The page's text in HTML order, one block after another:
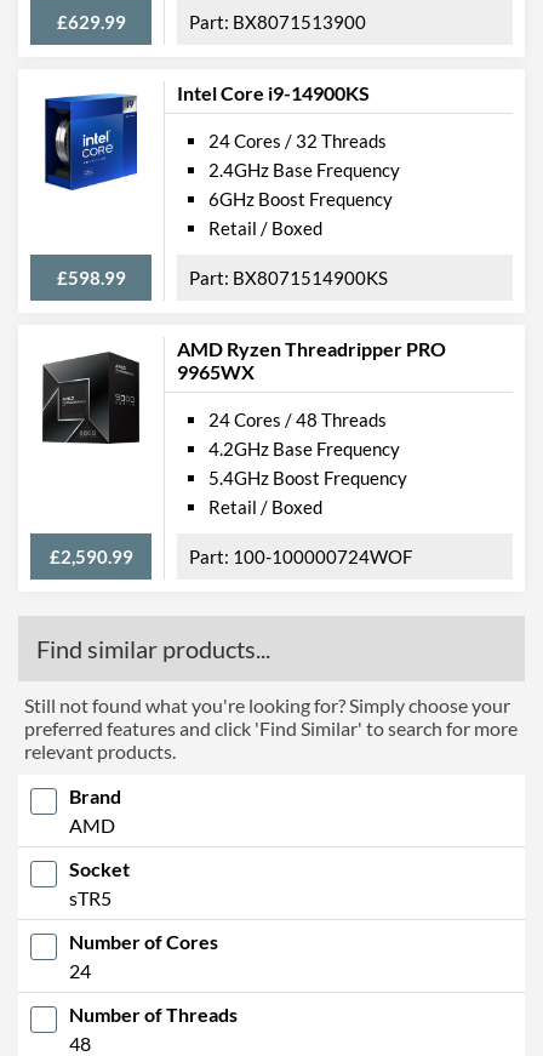
£629.99 BX8071513900
Intel Core i9-14900KS
£598.99
24 Cores / 32 Threads
2.4GHz Base Frequency
6GHz Boost Frequency
Retail / Boxed
BX8071514900KS
AMD Ryzen Threadripper PRO
9965WX
£2,590.99
24 Cores / 48 Threads
4.2GHz Base Frequency
5.4GHz Boost Frequency
Retail / Boxed
100-100000724WOF
Find similar products...
Still not found what you're looking for? Simply choose your
preferred features and click 'Find Similar' to search for more
relevant products.
Brand
AMD
Socket
sTR5
Number of Cores
24
Number of Threads
48